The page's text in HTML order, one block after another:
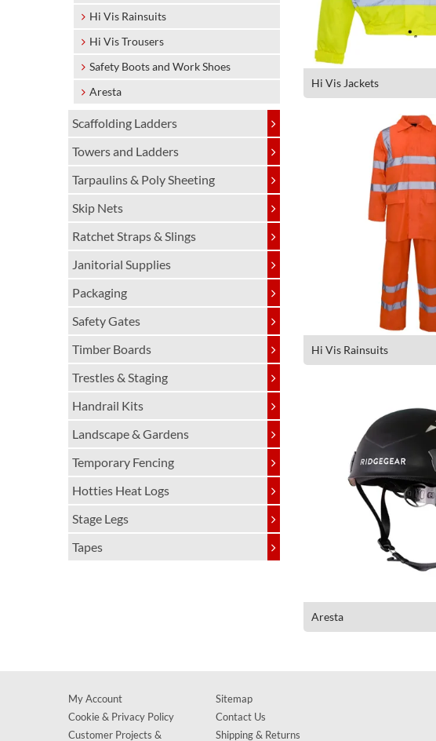
Hi Vis Rainsuits
Hi Vis Trousers
Safety Boots and Work Shoes
Aresta
Scaffolding Ladders
Towers and Ladders
Tarpaulins & Poly Sheeting
Skip Nets
Ratchet Straps & Slings
Janitorial Supplies
Packaging
Safety Gates
Timber Boards
Trestles & Staging
Handrail Kits
Landscape & Gardens
Temporary Fencing
Hotties Heat Logs
Stage Legs
Tapes
Hi Vis Jackets
Hi Vis Rainsuits
Aresta
My Account
Cookie & Privacy Policy
Customer Projects &
Sitemap
Contact Us
Shipping & Returns